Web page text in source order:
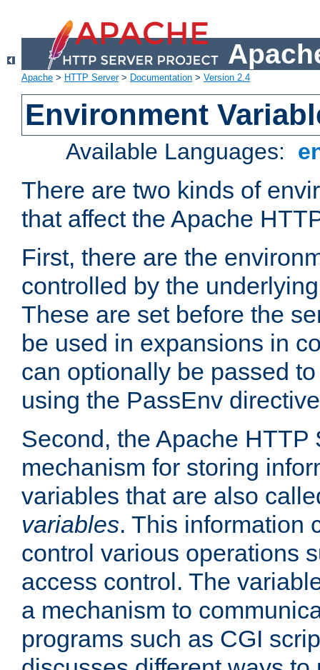
Apache > HTTP Server> Documentation > Version 2.4
Environment
Available Languages:
There are two kinds of
that affect the Apache
First, there are the
controlled by the
These are set before the
be used in expansions in
can optionally be passed
using the PassEnv
Second, the Apache HTTP
mechanism for storing
variables that are also
variables. This information
control various operations
access control. The
a mechanism to
programs such as CGI